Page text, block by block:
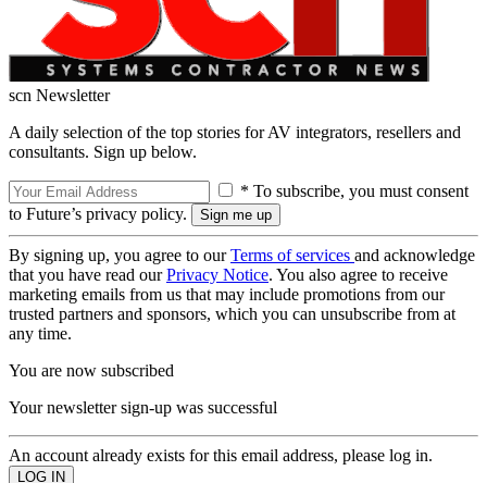
scn Newsletter
A daily selection of the top stories for AV integrators, resellers and
consultants. Sign up below.
* To subscribe, you must consent
to Future’s privacy policy.
By signing up, you agree to ourTerms of services and acknowledge
that you have read ourPrivacy Notice. You also agree to receive
marketing emails from us that may include promotions from our
trusted partners and sponsors, which you can unsubscribe from at
any time.
You are now subscribed
Your newsletter sign-up was successful
An account already exists for this email address, please log in.